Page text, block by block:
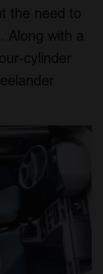
the need to
Along with a
cylinder